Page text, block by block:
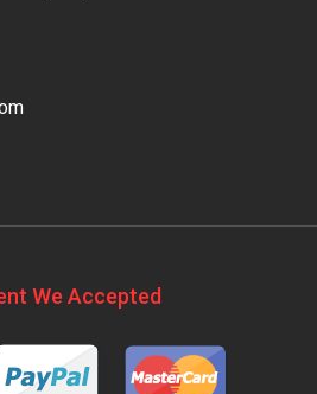
We Accepted